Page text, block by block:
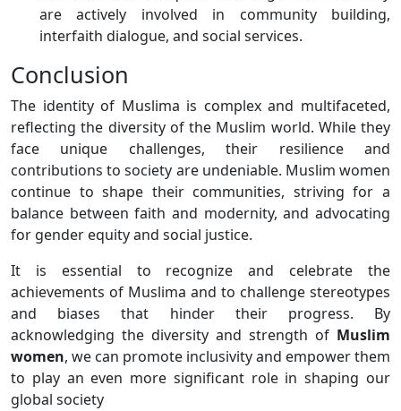
are actively involved in community building,
interfaith dialogue, and social services.
Conclusion
The identity of Muslima is complex and multifaceted,
reflecting the diversity of the Muslim world. While they
face unique challenges, their resilience and
contributions to society are undeniable. Muslim women
continue to shape their communities, striving for a
balance between faith and modernity, and advocating
for gender equity and social justice.
It is essential to recognize and celebrate the
achievements of Muslima and to challenge stereotypes
and biases that hinder their progress. By
acknowledging the diversity and strength of Muslim
women, we can promote inclusivity and empower them
to play an even more significant role in shaping our
global society